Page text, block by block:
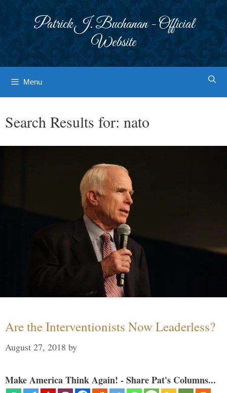
Patrick J. Buchanan - Official
Website
Menu
Search Results for: nato
Are the Interventionists Now Leaderless?
August 27, 2018 by
Make America Think Again! - Share Pat's Columns...